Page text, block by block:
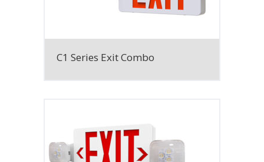
C1 Series Exit Combo